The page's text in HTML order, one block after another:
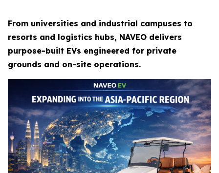
From universities and industrial campuses to
resorts and logistics hubs, NAVEO delivers
purpose-built EVs engineered for private
grounds and on-site operations.